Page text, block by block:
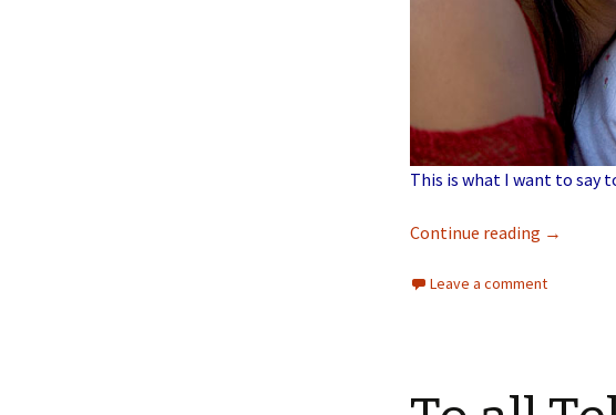
This is what I want to say
Continue reading →
Leave a comment